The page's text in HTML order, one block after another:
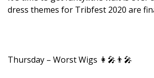
dress themes for Tribfest 2020 are
Thursday – Worst Wigs 👩‍🎤👨‍🎤